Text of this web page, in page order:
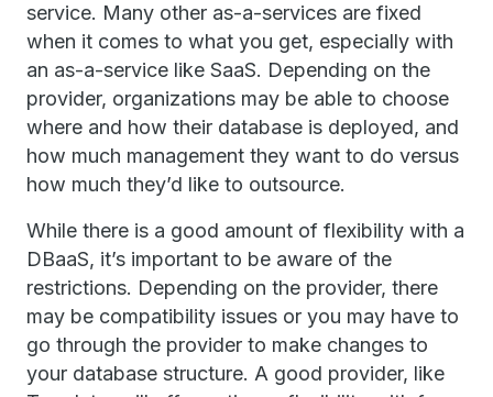
service. Many other as-a-services are fixed
when it comes to what you get, especially with
an as-a-service like SaaS. Depending on the
provider, organizations may be able to choose
where and how their database is deployed, and
how much management they want to do versus
how much they’d like to outsource.
While there is a good amount of flexibility with a
DBaaS, it’s important to be aware of the
restrictions. Depending on the provider, there
may be compatibility issues or you may have to
go through the provider to make changes to
your database structure. A good provider, like